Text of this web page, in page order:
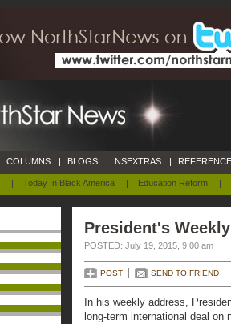
| Today In Black America | Education Reform |
COLUMNS | BLOGS | NSEXTRAS |
President's
POSTED: July 19, 2015, 9:00 am
POST SEND TO FRIEND
In his weekly address,
long-term international deal